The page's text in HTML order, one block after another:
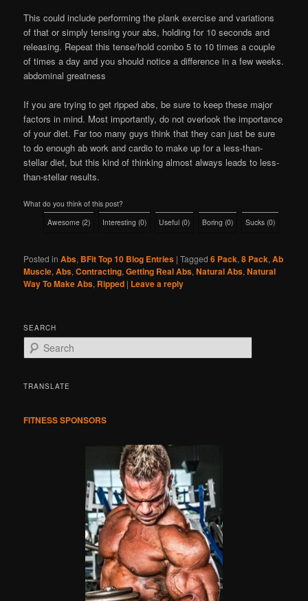
This could include performing the plank exercise and variations
of that or simply tensing your abs, holding for 10 seconds and
releasing. Repeat this tense/hold combo 5 to 10 times a couple
of times a day and you should notice a difference in a few weeks.
abdominal greatness
If you are trying to get ripped abs, be sure to keep these major
factors in mind. Most importantly, do not overlook the importance
of your diet. Far too many guys think that they can just be sure
to do enough ab work and cardio to make up for a less-than-
stellar diet, but this kind of thinking almost always leads to less-
than-stellar results.
What do you think of this post?
Awesome (2) Interesting (0) Useful (0) Boring (0) Sucks (0)
Posted in Abs, BFit Top 10 Blog Entries |Tagged 6 Pack,8 Pack,Ab
Muscle,Abs,Contracting,Getting Real Abs,Natural Abs,Natural
Way To Make Abs, Ripped | Leave a reply
SEARCH
e
rTRANSLATE
FITNESS SPONSORS